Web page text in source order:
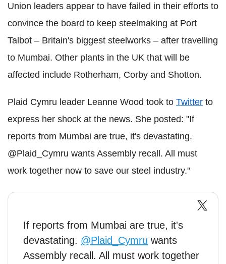
Union leaders appear to have failed in their efforts to
convince the board to keep steelmaking at Port
Talbot – Britain's biggest steelworks – after travelling
to Mumbai. Other plants in the UK that will be
affected include Rotherham, Corby and Shotton.
Plaid Cymru leader Leanne Wood took to Twitter to
express her shock at the news. She posted: "If
reports from Mumbai are true, it's devastating.
@Plaid_Cymru wants Assembly recall. All must
work together now to save our steel industry."
If reports from Mumbai are true, it's
devastating. @Plaid_Cymru wants
Assembly recall. All must work together